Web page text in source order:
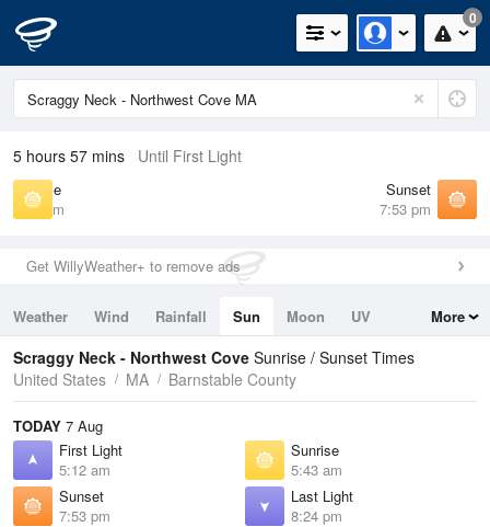
0
5 hours 57 mins Until First Light
Sunrise
5:43 am
Sunset
7:53 pm
Get WillyWeather+ to remove ads
Weather Wind Rainfall Sun Moon
UV
Tides
Swell
More
Scraggy Neck - Northwest Cove Sunrise / Sunset Times
United States
MA Barnstable County
TODAY 7 Aug
First Light
5:12 am
Sunrise
5:43 am
Sunset
7:53 pm
Last Light
8:24 pm